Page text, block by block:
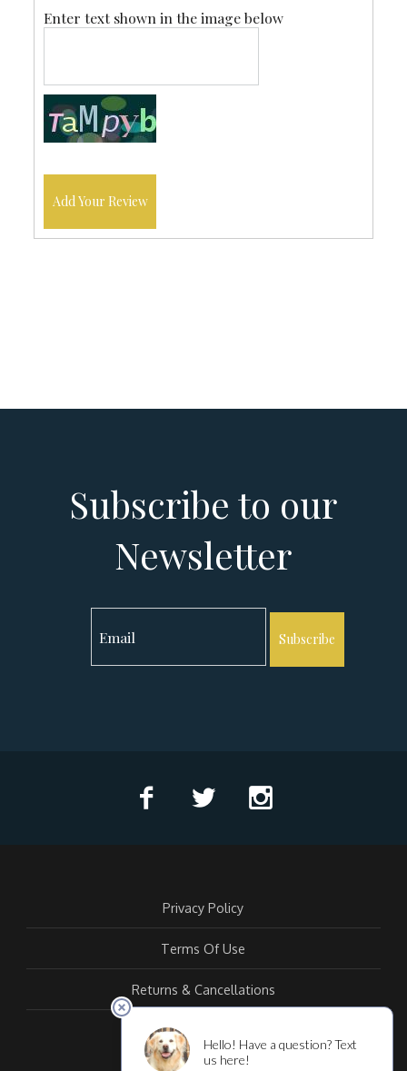
Enter text shown in the image below
Add Your Review
Subscribe to our
Newsletter
Subscribe
Privacy Policy
Terms Of Use
Returns & Cancellations
Contact